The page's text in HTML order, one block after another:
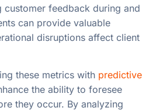
customer feedback during and
can provide valuable
disruptions affect client
these metrics with predictive
the ability to foresee
they occur. By analyzing